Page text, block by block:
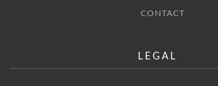
CONTACT
LEGAL